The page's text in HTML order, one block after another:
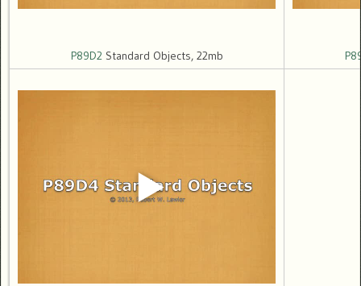
P89D2Standard Objects, 22mb